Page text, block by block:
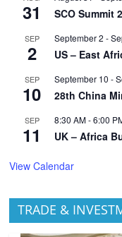
31 SCO Summit
SEP
2
September 2 -
US – East
SEP
10
September 10 -
28th China
SEP
11
8:30 AM-6:00
UK – Africa
View Calendar
TRADE &